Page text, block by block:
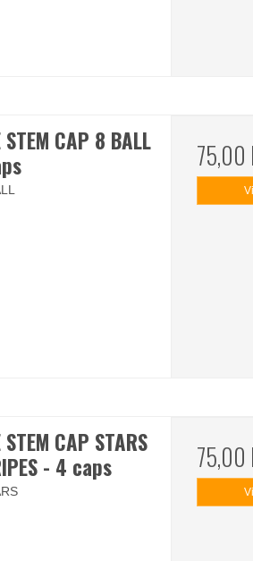
STEM CAP 8 BALL
75,00
STEM CAP STARS
- 4 caps
75,00